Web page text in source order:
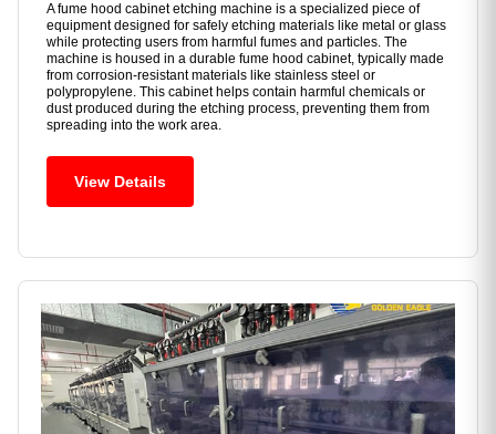
A fume hood cabinet etching machine is a specialized piece of
equipment designed for safely etching materials like metal or glass
while protecting users from harmful fumes and particles. The
machine is housed in a durable fume hood cabinet, typically made
from corrosion-resistant materials like stainless steel or
polypropylene. This cabinet helps contain harmful chemicals or
dust produced during the etching process, preventing them from
spreading into the work area.
View Details